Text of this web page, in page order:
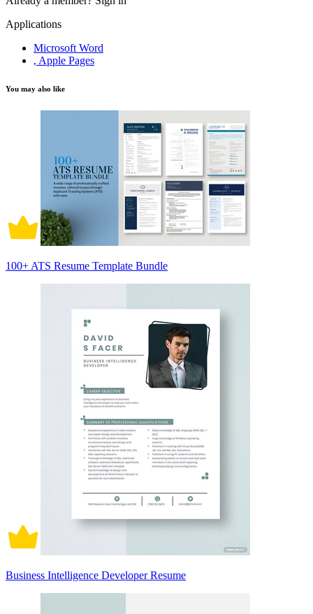
Applications
Microsoft Word
, Apple Pages
You may also like
100+ ATS Resume Template Bundle
Business Intelligence Developer Resume